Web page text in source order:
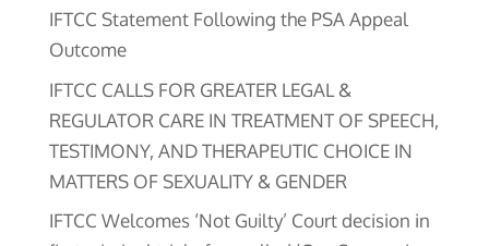
IFTCC Statement Following the PSA Appeal
Outcome
IFTCC CALLS FOR GREATER LEGAL &
REGULATOR CARE IN TREATMENT OF SPEECH,
TESTIMONY, AND THERAPEUTIC CHOICE IN
MATTERS OF SEXUALITY & GENDER
IFTCC Welcomes ‘Not Guilty’ Court decision in